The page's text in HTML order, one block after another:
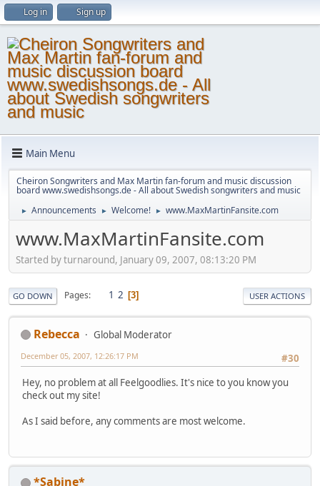
Log in Sign up
Main Menu
Cheiron Songwriters and Max Martin fan-forum and music discussion
board www.swedishsongs.de - All about Swedish songwriters and music
► Announcements ► Welcome! ► www.MaxMartinFansite.com
www.MaxMartinFansite.com
Started by turnaround, January 09, 2007, 08:13:20 PM
GO DOWN Pages 1 2 3 USER ACTIONS
Rebecca
Global Moderator
#30
December 05, 2007, 12:26:17 PM
Hey, no problem at all Feelgoodlies. It's nice to you know you
check out my site!
As I said before, any comments are most welcome.
*Sabine*